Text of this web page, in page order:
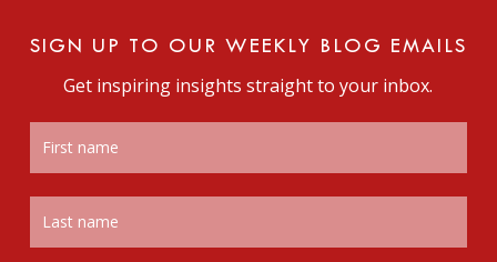
SIGN UP TO OUR WEEKLY BLOG EMAILS
Get inspiring insights straight to your inbox.